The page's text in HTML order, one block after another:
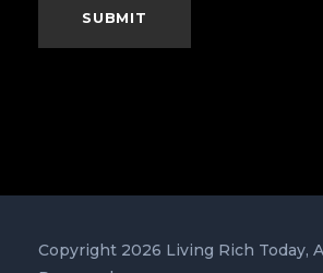
Copyright 2026 Living Rich Today,